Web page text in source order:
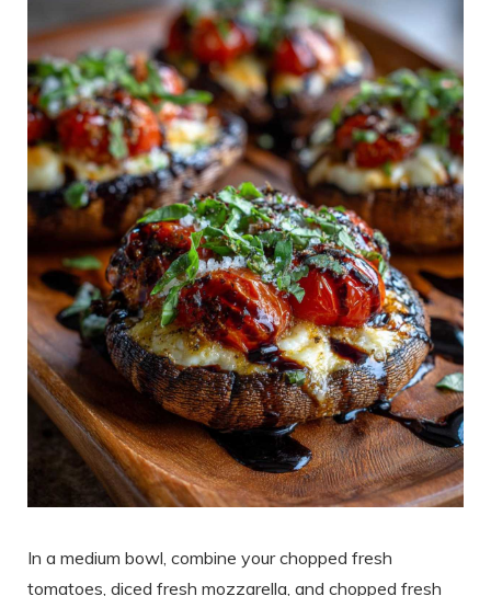
In a medium bowl, combine your chopped fresh
tomatoes, diced fresh mozzarella, and chopped fresh